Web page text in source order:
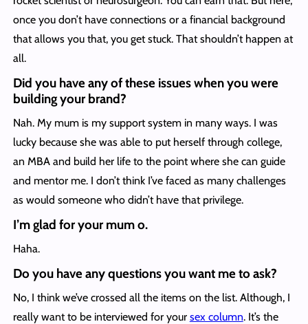
once you don’t have connections or a financial background
that allows you that, you get stuck. That shouldn’t happen at
all.
Did you have any of these issues when you were
building your brand?
Nah. My mum is my support system in many ways. I was
lucky because she was able to put herself through college,
an MBA and build her life to the point where she can guide
and mentor me. I don’t think I’ve faced as many challenges
as would someone who didn’t have that privilege.
I’m glad for your mum o.
Haha.
Do you have any questions you want me to ask?
No, I think we’ve crossed all the items on the list. Although, I
really want to be interviewed for your sex column. It’s the